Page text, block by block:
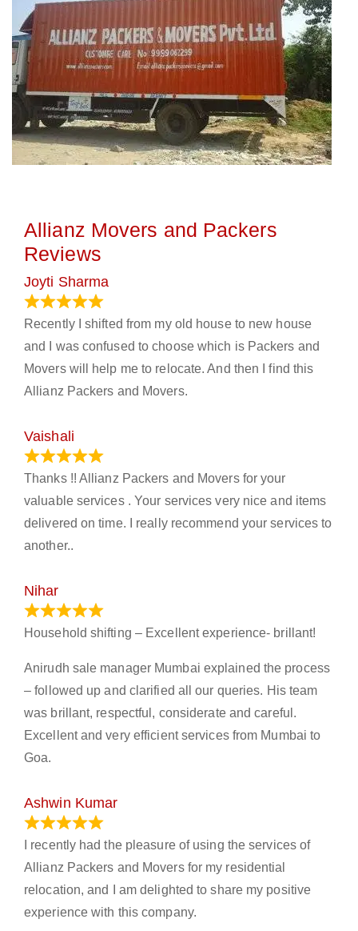
Allianz Movers and Packers
Reviews
Joyti Sharma
Recently I shifted from my old house to new house
and I was confused to choose which is Packers and
Movers will help me to relocate. And then I find this
Allianz Packers and Movers.
Vaishali
Thanks !! Allianz Packers and Movers for your
valuable services . Your services very nice and items
delivered on time. I really recommend your services to
another..
Nihar
Household shifting – Excellent experience- brillant!
Anirudh sale manager Mumbai explained the process
– followed up and clarified all our queries. His team
was brillant, respectful, considerate and careful.
Excellent and very efficient services from Mumbai to
Goa.
Ashwin Kumar
I recently had the pleasure of using the services of
Allianz Packers and Movers for my residential
relocation, and I am delighted to share my positive
experience with this company.